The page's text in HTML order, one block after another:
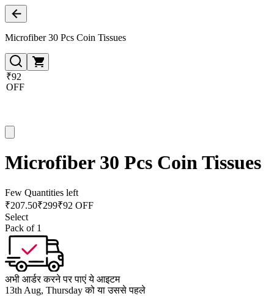
Microfiber 30 Pcs Coin Tissues
₹92
OFF
Microfiber 30 Pcs Coin Tissues
Few Quantities left
₹207.50₹299₹92 OFF
Select
Pack of 1
अभी आर्डर करने पर पाएं ये आइटम
13th Aug, Thursday को या उससे पहले